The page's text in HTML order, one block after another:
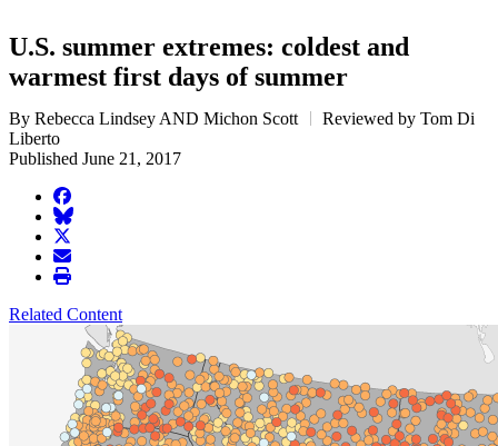
U.S. summer extremes: coldest and
warmest first days of summer
By Rebecca Lindsey AND Michon Scott
Reviewed by Tom Di
Liberto
Published June 21, 2017
facebook
BlueSky
twitter
envelope
print
Related Content